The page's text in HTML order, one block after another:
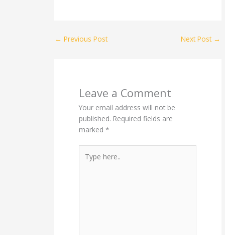
← Previous Post Next Post →
Leave a Comment
Your email address will not be
published. Required fields are
marked*
here..